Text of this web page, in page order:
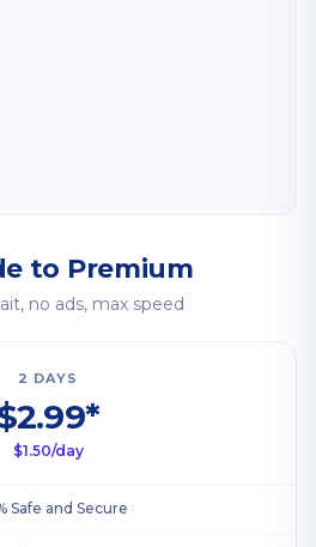
to Premium
no ads, max speed
2 DAYS
$1.50/day
Safe and Secure